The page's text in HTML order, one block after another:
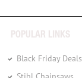
POPULAR LINKS
Black Friday Deals